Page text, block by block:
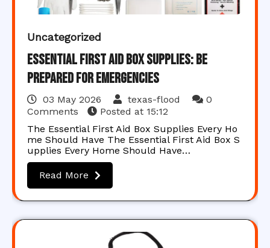
Uncategorized
Essential First Aid Box Supplies: Be
Prepared for Emergencies
03 May 2026 texas-flood
0
Comments
Posted at 15:12
The Essential First Aid Box Supplies Every Ho
me Should Have The Essential First Aid Box S
upplies Every Home Should Have…
Read More